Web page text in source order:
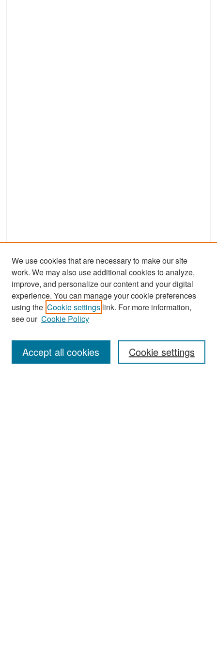
Search
Enter search terms:
We use cookies that are necessary to make our site
work. We may also use additional cookies to analyze,
improve, and personalize our content and your digital
experience. You can manage your cookie preferences
using the Cookie settings link. For more information,
see our Cookie Policy
Cookie settings
Accept all cookies